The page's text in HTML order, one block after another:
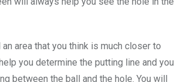
area that you think is much closer to
you determine the putting line and you
between the ball and the hole. You will